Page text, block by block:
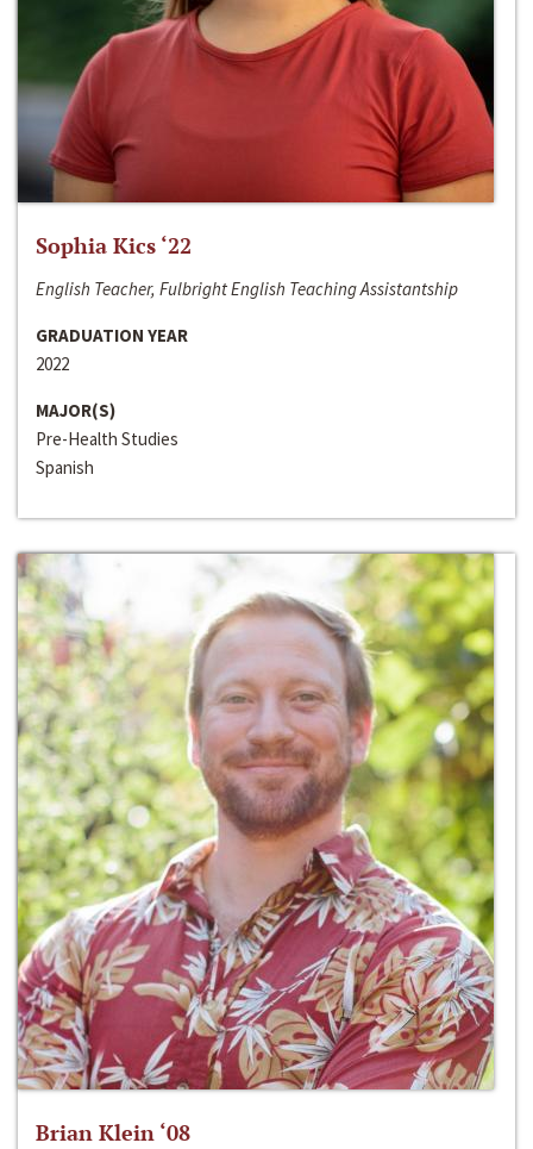
Sophia Kics ‘22
English Teacher, Fulbright English Teaching Assistantship
GRADUATION YEAR
2022
MAJOR(S)
Pre-Health Studies
Spanish
Brian Klein ‘08